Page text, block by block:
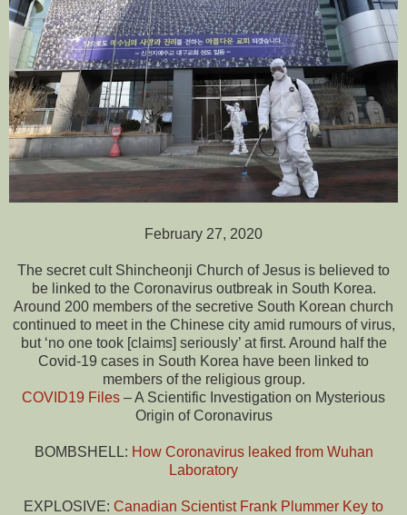
February 27, 2020
The secret cult Shincheonji Church of Jesus is believed to
be linked to the Coronavirus outbreak in South Korea.
Around 200 members of the secretive South Korean church
continued to meet in the Chinese city amid rumours of virus,
but ‘no one took [claims] seriously’ at first. Around half the
Covid-19 cases in South Korea have been linked to
members of the religious group.
COVID19 Files – A Scientific Investigation on Mysterious
Origin of Coronavirus
BOMBSHELL: How Coronavirus leaked from Wuhan
Laboratory
EXPLOSIVE: Canadian Scientist Frank Plummer Key to